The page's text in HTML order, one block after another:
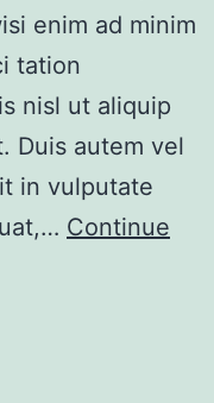
enim ad minim
tation
nisl ut aliquip
Duis autem vel
in vulputate
Continue